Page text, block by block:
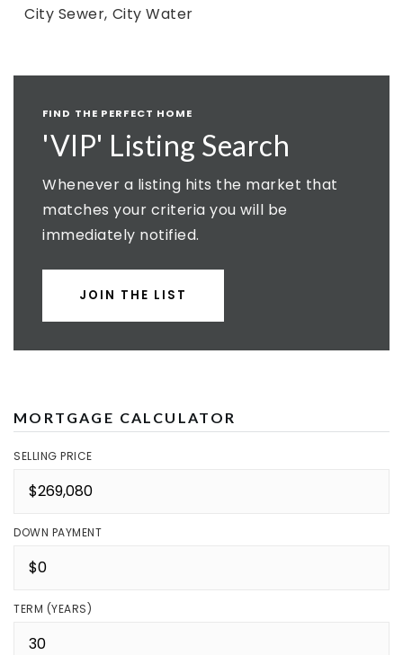
City Sewer, City Water
FIND THE PERFECT HOME
'VIP' Listing Search
Whenever a listing hits the market that
matches your criteria you will be
immediately notified.
JOIN THE LIST
MORTGAGE CALCULATOR
SELLING PRICE
DOWN PAYMENT
TERM (YEARS)